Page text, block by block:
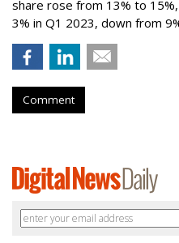
share rose from 13% to
3% in Q1 2023, down from
Comment